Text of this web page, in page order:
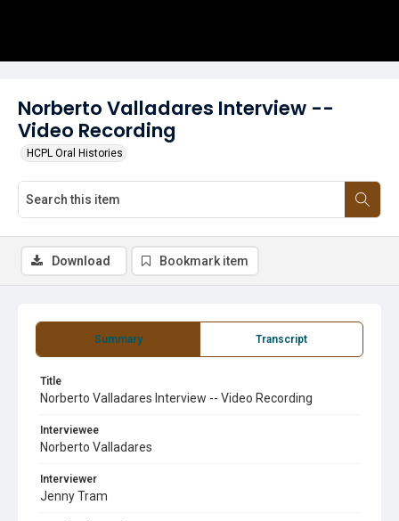
Norberto Valladares Interview --
Video Recording
HCPL Oral Histories
Summary Transcript
Title
Norberto Valladares Interview -- Video Recording
Interviewee
Norberto Valladares
Interviewer
Jenny Tram
Download Bookmark item